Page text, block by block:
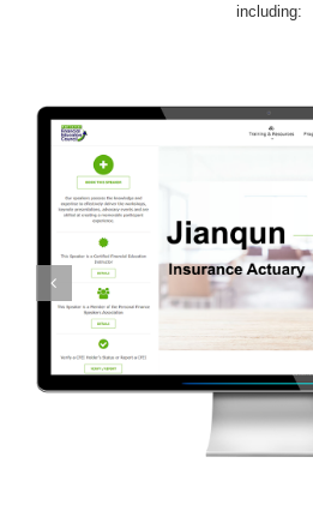
including: